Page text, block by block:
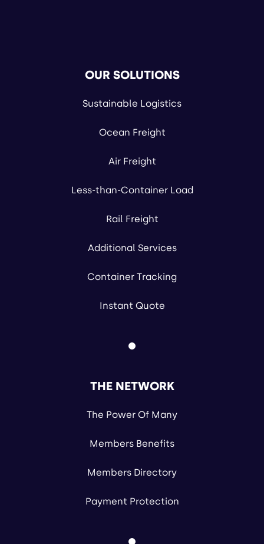
OUR SOLUTIONS
Sustainable Logistics
Ocean Freight
Air Freight
Less-than-Container Load
Rail Freight
Additional Services
Container Tracking
Instant Quote
THE NETWORK
The Power Of Many
Members Benefits
Members Directory
Payment Protection